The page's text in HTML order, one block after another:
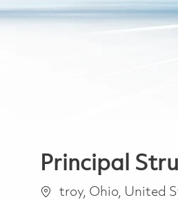
Principal
Lokalizacja
troy, Ohio, United